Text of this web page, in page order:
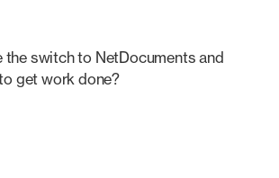
the switch to NetDocuments and
get work done?